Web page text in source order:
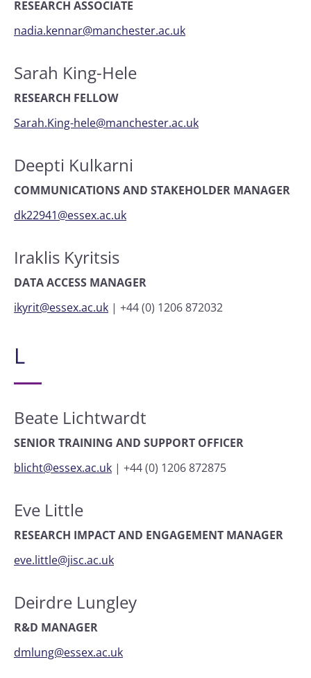
RESEARCH ASSOCIATE
nadia.kennar@manchester.ac.uk
Sarah King-Hele
RESEARCH FELLOW
Sarah.King-hele@manchester.ac.uk
Deepti Kulkarni
COMMUNICATIONS AND STAKEHOLDER MANAGER
dk22941@essex.ac.uk
Iraklis Kyritsis
DATA ACCESS MANAGER
ikyrit@essex.ac.uk | +44 (0) 1206 872032
L
Beate Lichtwardt
SENIOR TRAINING AND SUPPORT OFFICER
blicht@essex.ac.uk | +44 (0) 1206 872875
Eve Little
RESEARCH IMPACT AND ENGAGEMENT MANAGER
eve.little@jisc.ac.uk
Deirdre Lungley
R&D MANAGER
dmlung@essex.ac.uk